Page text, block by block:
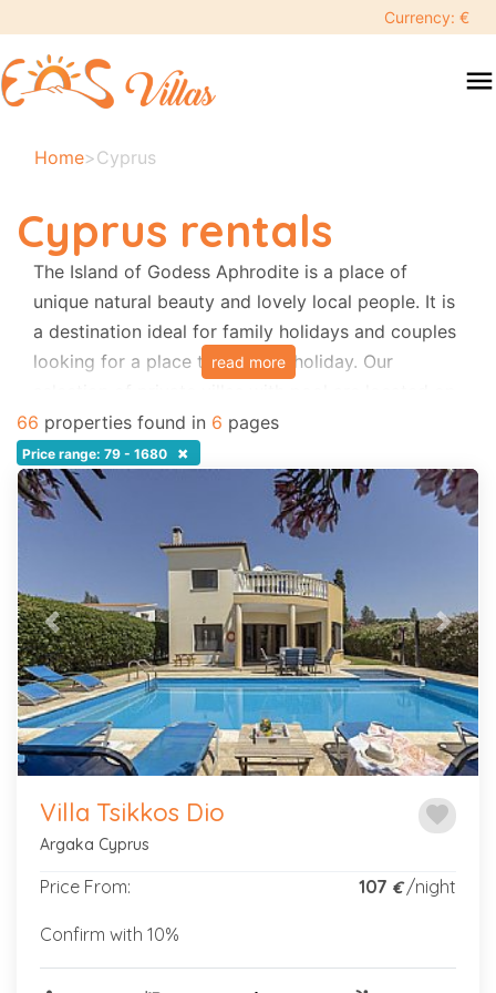
Currency: €
menu
swipe
to
close
Your
Search
Adults
Infants
Property
Type
Price
Home>Cyprus
Cyprus rentals
The Island of Godess Aphrodite is a place of
unique natural beauty and lovely local people. It is
a destination ideal for family holidays and couples
looking for a place to relax on holiday. Our
rural areas, close to the beach, restaurants and
local tavernas. Most of them provide the bedroom
Air-conditioning free of charge.
read more
66 properties found in 6 pages
Price range: 79 - 1680 ×
Previous Next
favorite
Villa Tsikkos Dio
Argaka Cyprus
Price From: 107 €/night
Confirm with 10%